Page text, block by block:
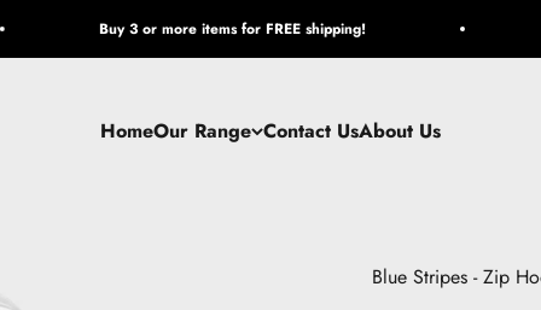
Buy 3 or more items for FREE shipping!
HomeOur Range Contact UsAbout Us
Blue Stripes - Zip